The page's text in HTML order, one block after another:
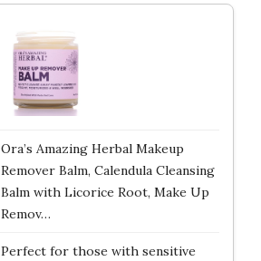
Ora’s Amazing Herbal Makeup
Remover Balm, Calendula Cleansing
Balm with Licorice Root, Make Up
Remov…
Perfect for those with sensitive